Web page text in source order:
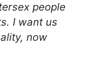
people
I want us
now